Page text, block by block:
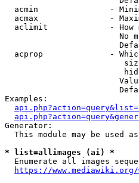
acmin               -
acmax               -
aclimit             - How
No
acprop              -
Examples:
Generator:
This module may be used
* list=allimages (ai) *
Enumerate all images
https://